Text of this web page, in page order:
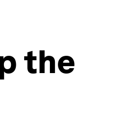
the